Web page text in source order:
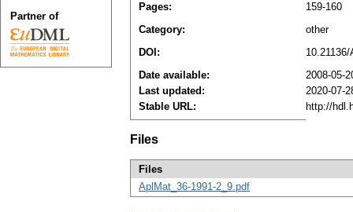
Pages:
159-160
Category:
other
DOI:
Date available:
2008-05-
Last updated:
2020-07-
Stable URL:
http://
Files
Files
AplMat_36-1991-2_9.pdf
Partner of